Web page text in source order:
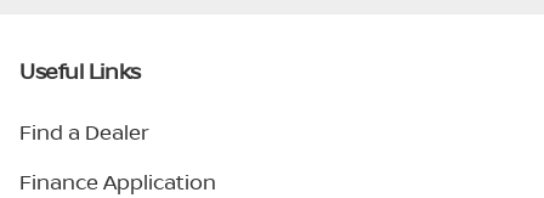
Useful Links
Find a Dealer
Finance Application